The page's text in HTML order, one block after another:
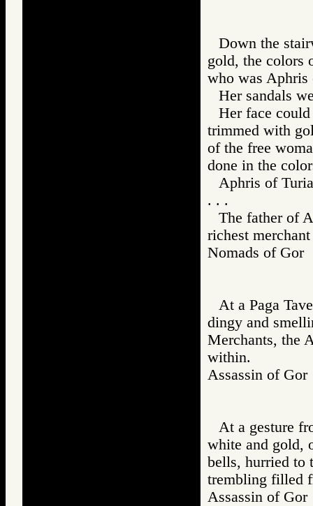
Down the
gold, the colors
who was Aphris
Her sandals
Her face
trimmed with
of the free
done in the
Aphris of
. . .
The father of
richest
Nomads of
At a Paga
dingy and
Merchants, the
within.
Assassin of
At a gesture
white and gold,
bells, hurried to
trembling filled
Assassin of